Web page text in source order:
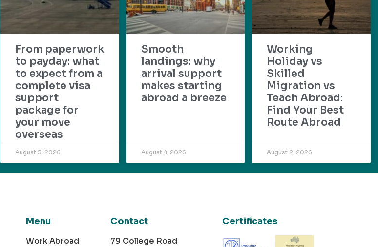
From paperwork
to payday: what
to expect from a
complete visa
support
package for
your move
overseas
August 5, 2026
Smooth
landings: why
arrival support
makes starting
abroad a breeze
August 4, 2026
Working
Holiday vs
Skilled
Migration vs
Teach Abroad:
Find Your Best
Route Abroad
August 2, 2026
Menu
Work Abroad
Contact
79 College Road
Certificates